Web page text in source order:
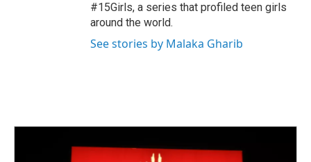
#15Girls, a series that profiled teen girls
around the world.
See stories by Malaka Gharib